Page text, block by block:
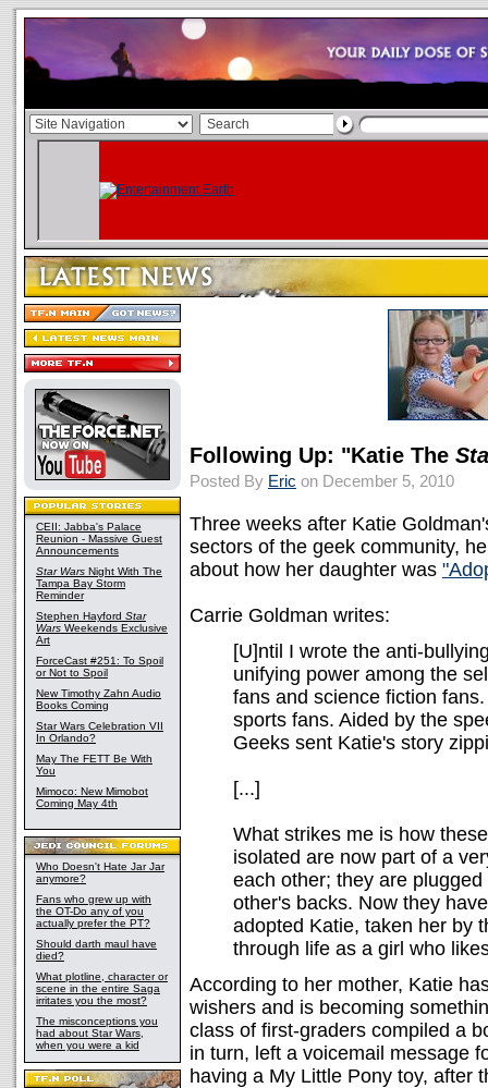
CEII: Jabba's Palace
Reunion - Massive Guest
Announcements
Star Wars Night With The
Tampa Bay Storm
Reminder
Stephen Hayford Star
Wars Weekends Exclusive
Art
ForceCast #251: To Spoil
or Not to Spoil
New Timothy Zahn Audio
Books Coming
Star Wars Celebration VII
In Orlando?
May The FETT Be With
You
Mimoco: New Mimobot
Coming May 4th
Who Doesn't Hate Jar Jar
anymore?
Fans who grew up with
the OT-Do any of you
actually prefer the PT?
Should darth maul have
died?
What plotline, character or
scene in the entire Saga
irritates you the most?
The misconceptions you
had about Star Wars,
when you were a kid
Following Up: "Katie The
Posted By Eric on December 5, 2010
Three weeks after Katie
sectors of the geek community,
about how her daughter was
Carrie Goldman writes:
[U]ntil I wrote the anti-
unifying power among the
fans and science fiction
sports fans. Aided by the
Geeks sent Katie's story
[...]
What strikes me is how
isolated are now part of a
each other; they are
other's backs. Now they
adopted Katie, taken her by
through life as a girl who
According to her mother, Katie
wishers and is becoming
class of first-graders compiled a
in turn, left a voicemail message
having a My Little Pony toy, after